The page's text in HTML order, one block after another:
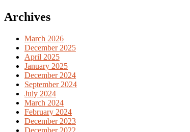
Archives
March 2026
December 2025
April 2025
January 2025
December 2024
September 2024
July 2024
March 2024
February 2024
December 2023
December 2022